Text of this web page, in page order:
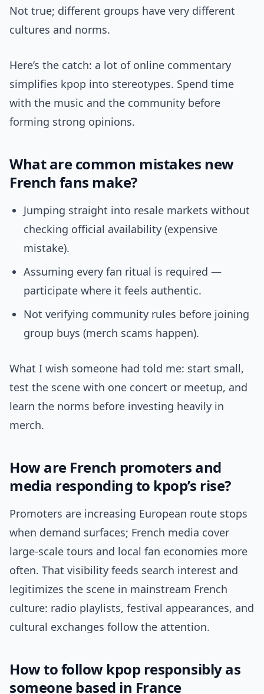
Not true; different groups have very different
cultures and norms.
Here’s the catch: a lot of online commentary
simplifies kpop into stereotypes. Spend time
with the music and the community before
forming strong opinions.
What are common mistakes new
French fans make?
Jumping straight into resale markets without
checking official availability (expensive
mistake).
Assuming every fan ritual is required —
participate where it feels authentic.
Not verifying community rules before joining
group buys (merch scams happen).
What I wish someone had told me: start small,
test the scene with one concert or meetup, and
learn the norms before investing heavily in
merch.
How are French promoters and
media responding to kpop’s rise?
Promoters are increasing European route stops
when demand surfaces; French media cover
large-scale tours and local fan economies more
often. That visibility feeds search interest and
legitimizes the scene in mainstream French
culture: radio playlists, festival appearances, and
cultural exchanges follow the attention.
How to follow kpop responsibly as
someone based in France